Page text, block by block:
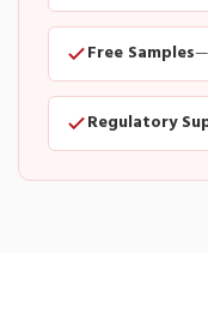
Free Samples
Regulatory